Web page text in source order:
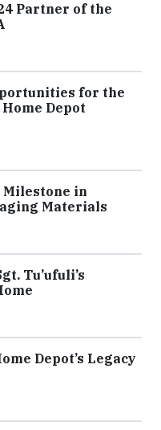
Partner of the
for the
Depot
Milestone in
Materials
Tu’ufuli’s
Depot’s Legacy